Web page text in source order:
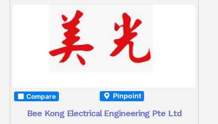
Compare Pinpoint
Bee Kong Electrical Engineering Pte Ltd